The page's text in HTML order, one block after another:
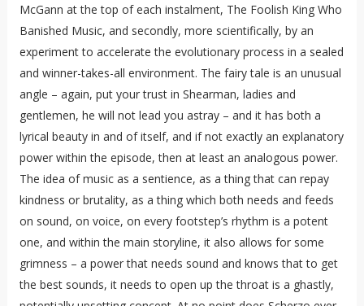
McGann at the top of each instalment, The Foolish King Who
Banished Music, and secondly, more scientifically, by an
experiment to accelerate the evolutionary process in a sealed
and winner-takes-all environment. The fairy tale is an unusual
angle – again, put your trust in Shearman, ladies and
gentlemen, he will not lead you astray – and it has both a
lyrical beauty in and of itself, and if not exactly an explanatory
power within the episode, then at least an analogous power.
The idea of music as a sentience, as a thing that can repay
kindness or brutality, as a thing which both needs and feeds
on sound, on voice, on every footstep’s rhythm is a potent
one, and within the main storyline, it also allows for some
grimness – a power that needs sound and knows that to get
the best sounds, it needs to open up the throat is a ghastly,